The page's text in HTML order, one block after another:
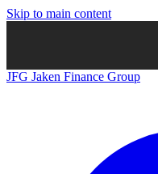
Skip to main content
JFG Jaken Finance Group